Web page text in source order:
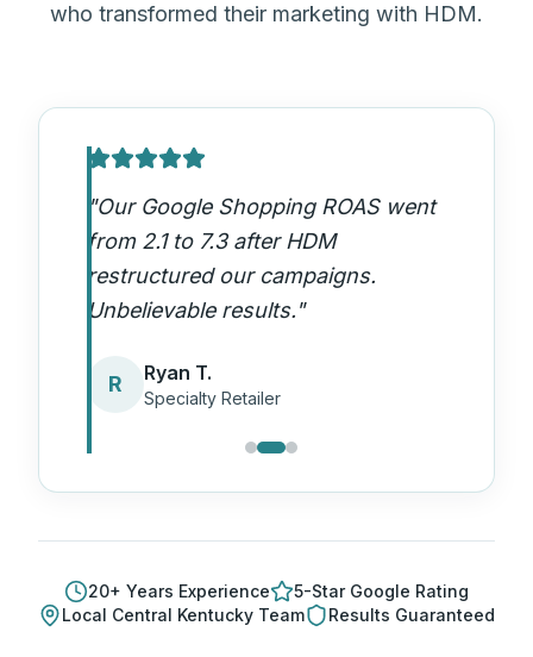
who transformed their marketing with HDM.
"Our Google Shopping ROAS went
from 2.1 to 7.3 after HDM
restructured our campaigns.
Unbelievable results."
R Ryan T.
Specialty Retailer
20+ Years Experience
5-Star Google Rating
Local Central Kentucky Team Results Guaranteed